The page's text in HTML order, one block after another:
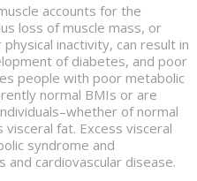
accounts for the
loss of muscle mass, or
inactivity, can result in
of diabetes, and poor
people with poor metabolic
normal BMIs or are
of normal
fat. Excess visceral
syndrome and
cardiovascular disease.